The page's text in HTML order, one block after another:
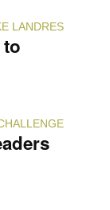
LANDRES